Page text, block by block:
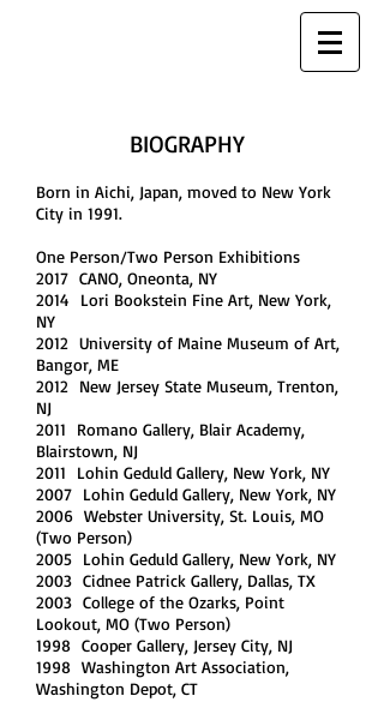
BIOGRAPHY
Born in Aichi, Japan, moved to New York
City in 1991.
One Person/Two Person Exhibitions
2017 CANO, Oneonta, NY
2014 Lori Bookstein Fine Art, New York,
NY
2012 University of Maine Museum of Art,
Bangor, ME
2012 New Jersey State Museum, Trenton,
NJ
2011 Romano Gallery, Blair Academy,
Blairstown, NJ
2011 Lohin Geduld Gallery, New York, NY
2007 Lohin Geduld Gallery, New York, NY
2006 Webster University, St. Louis, MO
(Two Person)
2005 Lohin Geduld Gallery, New York, NY
2003 Cidnee Patrick Gallery, Dallas, TX
2003 College of the Ozarks, Point
Lookout, MO (Two Person)
1998 Cooper Gallery, Jersey City, NJ
1998 Washington Art Association,
Washington Depot, CT